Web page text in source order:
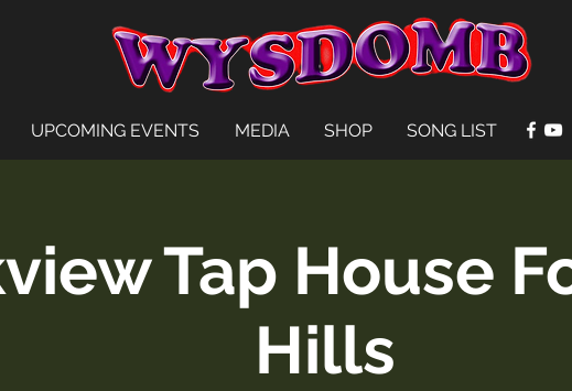
UPCOMING EVENTS MEDIA SHOP SONG LIST
Tap House
Hills